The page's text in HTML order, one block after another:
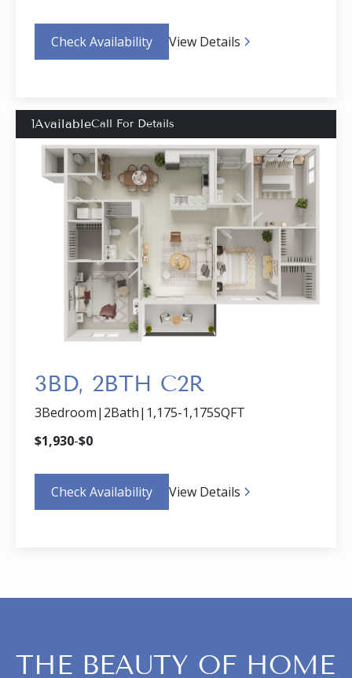
Check Availability View Details
1AvailableCall For Details
3BD, 2BTH C2R
3Bedroom| 2Bath| 1,175-1,175SQFT
$1,930-$0
Check Availability View Details
THE BEAUTY OF HOME